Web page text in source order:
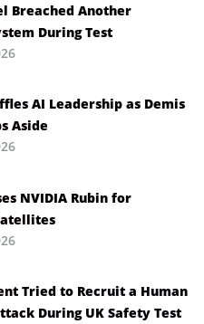
Breached Another
During Test
AI Leadership as Demis
Aside
NVIDIA Rubin for
Tried to Recruit a Human
During UK Safety Test